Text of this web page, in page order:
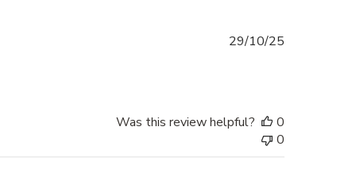
29/10/25
Was this review helpful?
0
0